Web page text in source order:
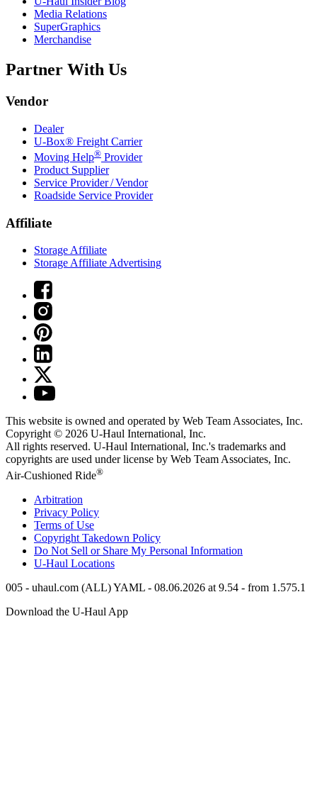
Media Relations
SuperGraphics
Merchandise
Partner With Us
Vendor
Dealer
U-Box® Freight Carrier
Moving Help® Provider
Product Supplier
Service Provider / Vendor
Roadside Service Provider
Affiliate
Storage Affiliate
Storage Affiliate Advertising
This website is owned and operated by Web Team Associates, Inc.
Copyright © 2026 U-Haul International, Inc.
All rights reserved. U-Haul International, Inc.'s trademarks and
copyrights are used under license by Web Team Associates, Inc.
Air-Cushioned Ride®
Arbitration
Privacy Policy
Terms of Use
Copyright Takedown Policy
Do Not Sell or Share My Personal Information
U-Haul Locations
005 - uhaul.com (ALL) YAML - 08.06.2026 at 9.54 - from 1.575.1
Download the U-Haul App